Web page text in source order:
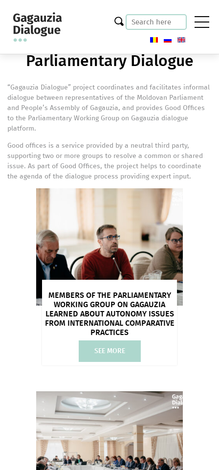
Parliamentary Dialogue
“Gagauzia Dialogue” project coordinates and facilitates informal
dialogue between representatives of the Moldovan Parliament
and People’s Assembly of Gagauzia, and provides Good Offices
to the Parliamentary Working Group on Gagauzia dialogue
platform.
Good offices is a service provided by a neutral third party,
supporting two or more groups to resolve a common or shared
issue. As part of Good Offices, the project helps to coordinate
the agenda of the dialogue process providing expert input.
MEMBERS OF THE PARLIAMENTARY
WORKING GROUP ON GAGAUZIA
LEARNED ABOUT AUTONOMY ISSUES
FROM INTERNATIONAL COMPARATIVE
PRACTICES
SEE MORE